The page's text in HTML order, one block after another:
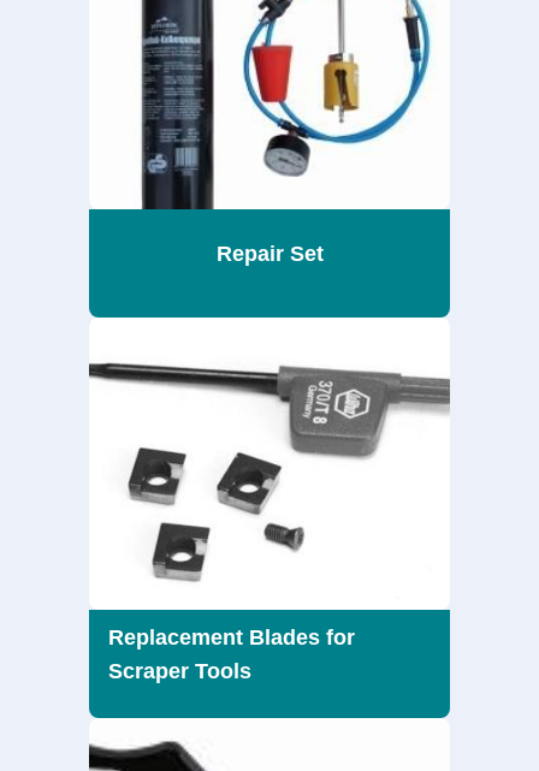
Repair Set
Replacement Blades for
Scraper Tools